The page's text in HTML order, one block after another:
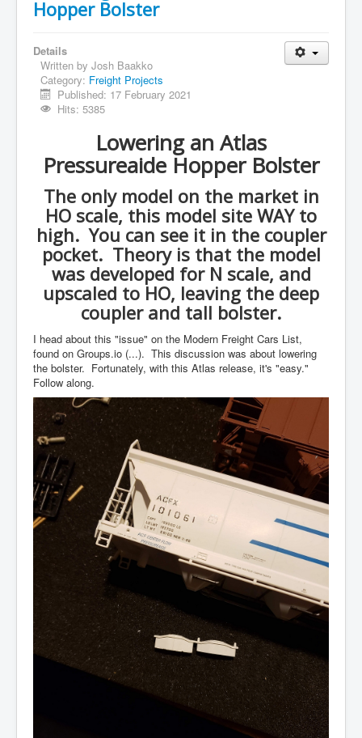
Hopper Bolster
Details
Written by Josh Baakko
Category: Freight Projects
Published: 17 February 2021
Hits: 5385
Lowering an Atlas
Pressureaide Hopper Bolster
The only model on the market in
HO scale, this model site WAY to
high. You can see it in the coupler
pocket. Theory is that the model
was developed for N scale, and
upscaled to HO, leaving the deep
coupler and tall bolster.
I head about this "issue" on the Modern Freight Cars List,
found on Groups.io (...). This discussion was about lowering
the bolster. Fortunately, with this Atlas release, it's "easy."
Follow along.